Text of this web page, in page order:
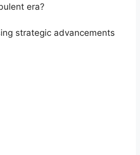
era?
strategic advancements